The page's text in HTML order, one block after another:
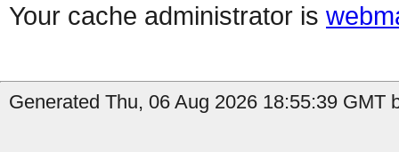
Your cache administrator is
Generated Thu, 06 Aug 2026 18:55:39